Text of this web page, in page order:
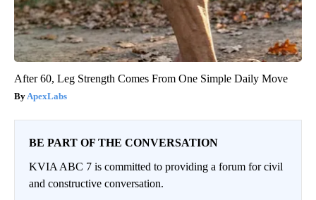
After 60, Leg Strength Comes From One Simple Daily Move
ApexLabs
BE PART OF THE CONVERSATION
KVIA ABC 7 is committed to providing a forum for civil
and constructive conversation.